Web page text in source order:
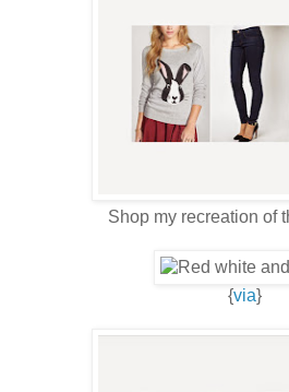
Shop my recreation of
{via}